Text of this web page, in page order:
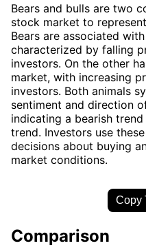
Bears and bulls are two
stock market to
Bears are associated
characterized by falling
investors. On the other
market, with increasing
investors. Both animals
sentiment and direction
indicating a bearish
trend. Investors use
decisions about buying
market conditions.
Copy
Comparison